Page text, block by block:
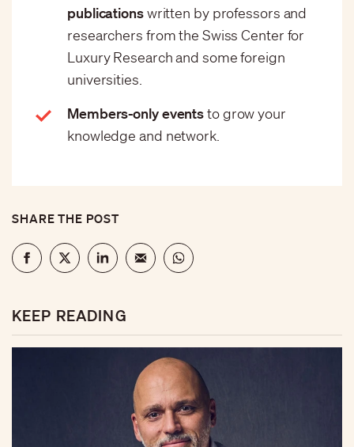
publicationswritten by professors and
researchers from the Swiss Center for
Luxury Research and some foreign
universities.
Members-only eventsto grow your
knowledge and network.
SHARE THE POST
KEEP READING